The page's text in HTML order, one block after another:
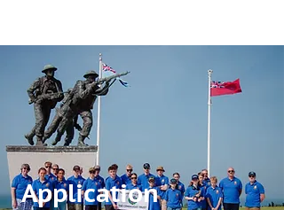
Application